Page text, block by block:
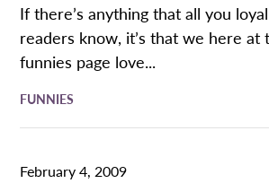
If there’s anything that all you
readers know, it’s that we here at
funnies page love...
FUNNIES
February 4, 2009